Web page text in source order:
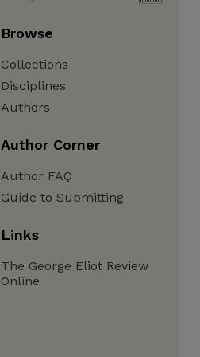
Browse
Collections
Disciplines
Authors
Author Corner
Author FAQ
Guide to Submitting
Links
The George Eliot Review
Online